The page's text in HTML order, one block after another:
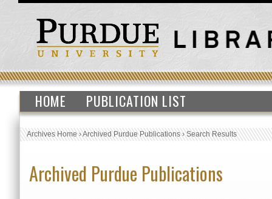
HOME PUBLICATION LIST
Archives Home›Archived Purdue Publications›Search Results
Archived Purdue Publications